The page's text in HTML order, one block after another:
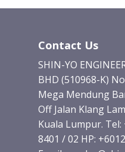
Contact Us
SHIN-YO
BHD (510968-K)
Mega Mendung
Off Jalan Klang
Kuala Lumpur. Tel:
8401 / 02 HP: